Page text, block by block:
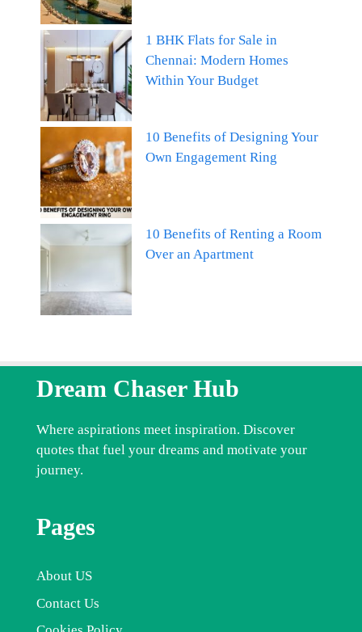
1 BHK Flats for Sale in
Chennai: Modern Homes
Within Your Budget
10 Benefits of Designing Your
Own Engagement Ring
10 Benefits of Renting a Room
Over an Apartment
Dream Chaser Hub
Where aspirations meet inspiration. Discover
quotes that fuel your dreams and motivate your
journey.
Pages
About US
Contact Us